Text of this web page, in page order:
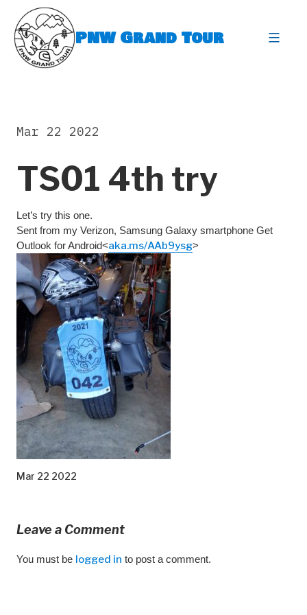
content
PNW Grand Tour
TS01 4th try
Mar 22 2022
Let’s try this one.
Sent from my Verizon, Samsung Galaxy smartphone Get
Outlook for Android<aka.ms/AAb9ysg>
Mar 22 2022
Leave a Comment
You must be logged in to post a comment.